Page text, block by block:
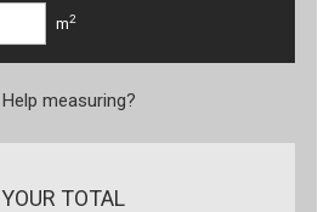
m2
Help measuring?
YOUR TOTAL